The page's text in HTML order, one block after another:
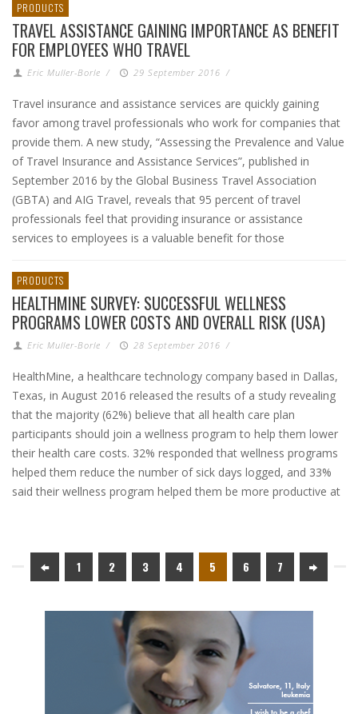
PRODUCTS
TRAVEL ASSISTANCE GAINING IMPORTANCE AS BENEFIT
FOR EMPLOYEES WHO TRAVEL
Eric Muller-Borle / 29 September 2016 /
Travel insurance and assistance services are quickly gaining
favor among travel professionals who work for companies that
provide them. A new study, “Assessing the Prevalence and Value
of Travel Insurance and Assistance Services”, published in
September 2016 by the Global Business Travel Association
(GBTA) and AIG Travel, reveals that 95 percent of travel
professionals feel that providing insurance or assistance
services to employees is a valuable benefit for those
PRODUCTS
HEALTHMINE SURVEY: SUCCESSFUL WELLNESS
PROGRAMS LOWER COSTS AND OVERALL RISK (USA)
Eric Muller-Borle / 28 September 2016 /
HealthMine, a healthcare technology company based in Dallas,
Texas, in August 2016 released the results of a study revealing
that the majority (62%) believe that all health care plan
participants should join a wellness program to help them lower
their health care costs. 32% responded that wellness programs
helped them reduce the number of sick days logged, and 33%
said their wellness program helped them be more productive at
1 2 3 4 5 6 7